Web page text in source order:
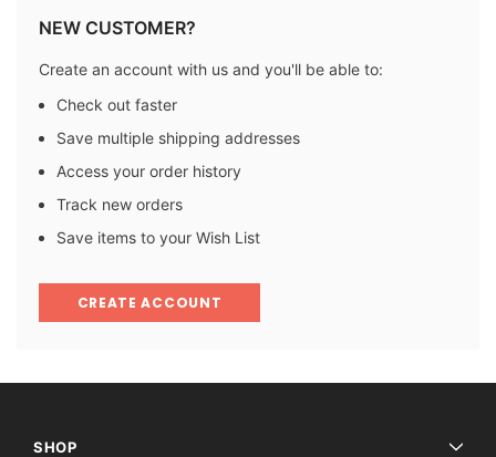
NEW CUSTOMER?
Create an account with us and you'll be able to:
Check out faster
Save multiple shipping addresses
Access your order history
Track new orders
Save items to your Wish List
CREATE ACCOUNT
SHOP